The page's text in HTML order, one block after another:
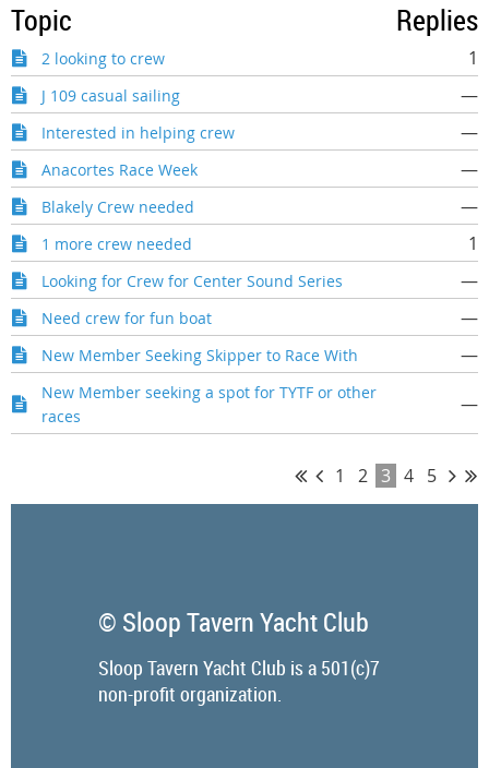
Topic Replies
2 looking to crew 1
J 109 casual sailing —
Interested in helping crew —
Anacortes Race Week —
Blakely Crew needed —
1 more crew needed 1
Looking for Crew for Center Sound Series —
Need crew for fun boat —
New Member Seeking Skipper to Race With —
New Member seeking a spot for TYTF or other
races
—
1 2 3 4 5
© Sloop Tavern Yacht Club
Sloop Tavern Yacht Club is a 501(c)7
non-profit organization.